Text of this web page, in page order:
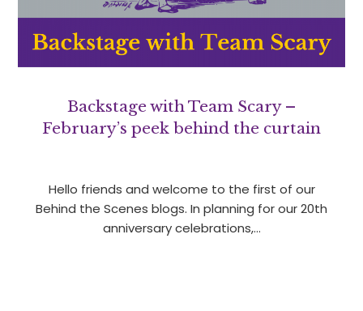
Backstage with Team Scary –
February’s peek behind the curtain
Hello friends and welcome to the first of our
Behind the Scenes blogs. In planning for our 20th
anniversary celebrations,…